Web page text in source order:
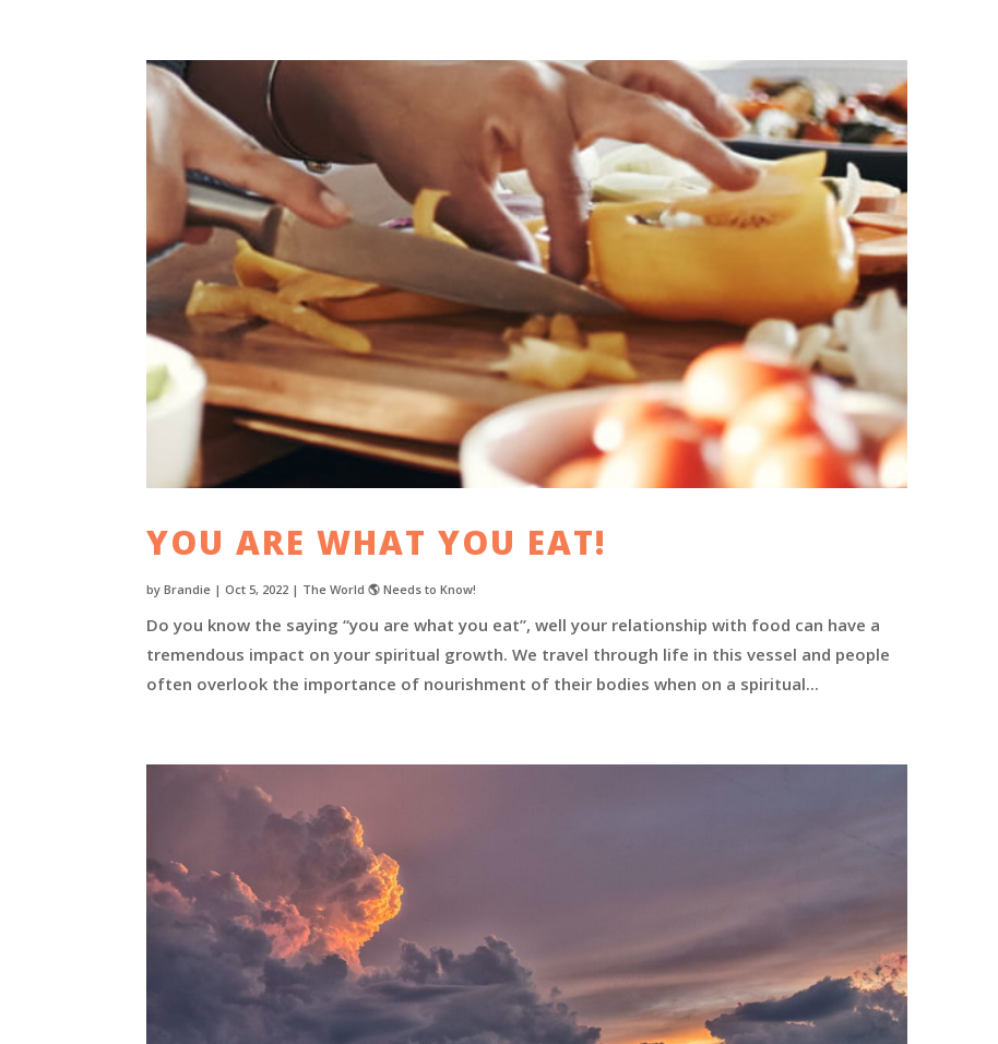
YOU ARE WHAT YOU EAT!
byBrandie |Oct 5, 2022 | The World 🌎 Needs to Know!
Do you know the saying “you are what you eat”, well your relationship with food can have a
tremendous impact on your spiritual growth. We travel through life in this vessel and people
often overlook the importance of nourishment of their bodies when on a spiritual...